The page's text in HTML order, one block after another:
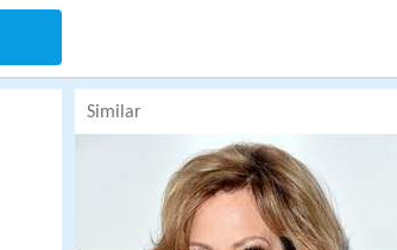
Similar